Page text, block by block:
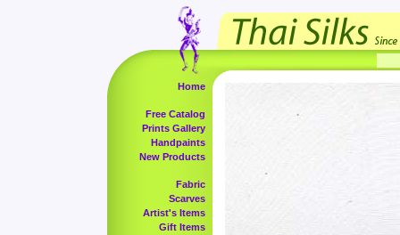
Home
Free Catalog
Prints Gallery
Handpaints
New Products
Fabric
Scarves
Artist's Items
Gift Items